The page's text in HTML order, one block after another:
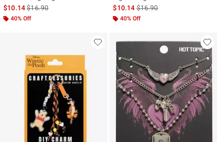
$10.14is sales price, the original price is
$16.90
40% Off
$10.14is sales price, the original
$16.90
40% Off